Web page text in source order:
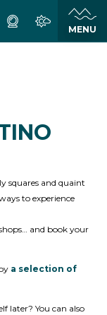
squares and quaint
to experience
and book your
a selection of
later? You can also